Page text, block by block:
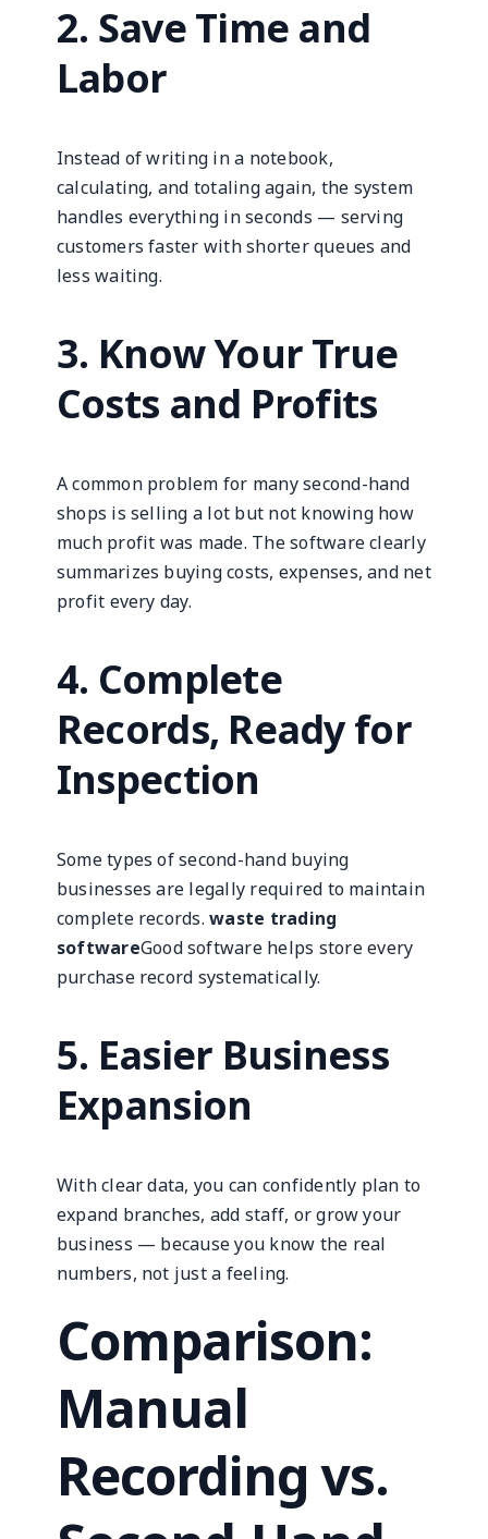
2. Save Time and
Labor
Instead of writing in a notebook,
calculating, and totaling again, the system
handles everything in seconds — serving
customers faster with shorter queues and
less waiting.
3. Know Your True
Costs and Profits
A common problem for many second-hand
shops is selling a lot but not knowing how
much profit was made. The software clearly
summarizes buying costs, expenses, and net
profit every day.
4. Complete
Records, Ready for
Inspection
Some types of second-hand buying
businesses are legally required to maintain
complete records.waste trading
softwareGood software helps store every
purchase record systematically.
5. Easier Business
Expansion
With clear data, you can confidently plan to
expand branches, add staff, or grow your
business — because you know the real
numbers, not just a feeling.
Comparison:
Manual
Recording vs.